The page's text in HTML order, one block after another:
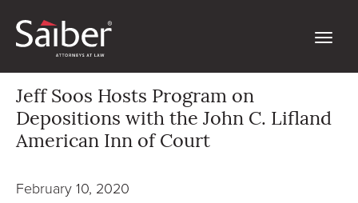
Jeff Soos Hosts Program on
Depositions with the John C. Lifland
American Inn of Court
February 10, 2020